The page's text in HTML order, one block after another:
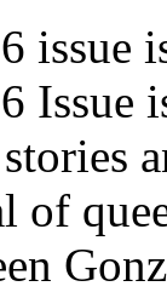
issue
Issue
of